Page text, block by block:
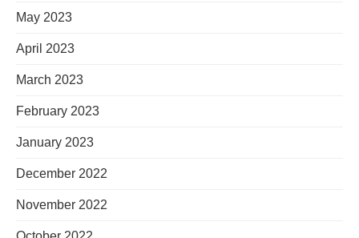
May 2023
April 2023
March 2023
February 2023
January 2023
December 2022
November 2022